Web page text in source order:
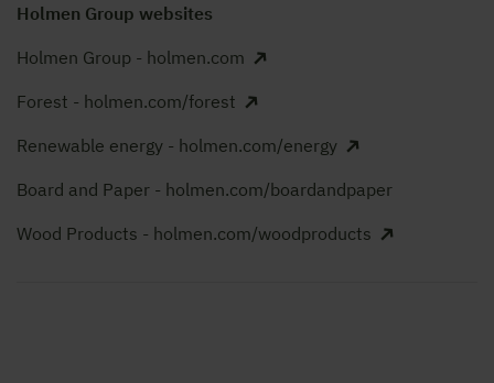
Holmen Group websites
Holmen Group - holmen.com
Forest - holmen.com/forest
Renewable energy - holmen.com/energy
Board and Paper - holmen.com/boardandpaper
Wood Products - holmen.com/woodproducts